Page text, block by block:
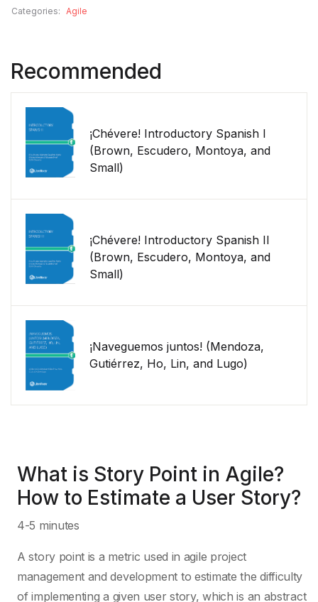
Categories: Agile
Recommended
¡Chévere! Introductory Spanish I
(Brown, Escudero, Montoya, and
Small)
¡Chévere! Introductory Spanish II
(Brown, Escudero, Montoya, and
Small)
¡Naveguemos juntos! (Mendoza,
Gutiérrez, Ho, Lin, and Lugo)
What is Story Point in Agile?
How to Estimate a User Story?
4-5 minutes
A story point is a metric used in agile project
management and development to estimate the difficulty
of implementing a given user story, which is an abstract